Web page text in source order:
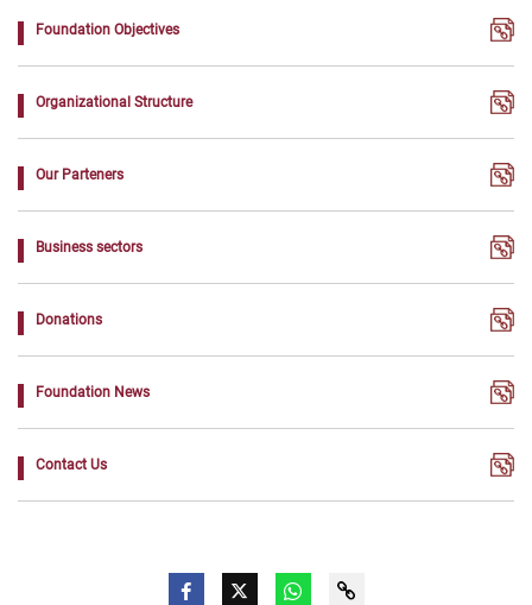
Foundation Objectives
Organizational Structure
Our Parteners
Business sectors
Donations
Foundation News
Contact Us